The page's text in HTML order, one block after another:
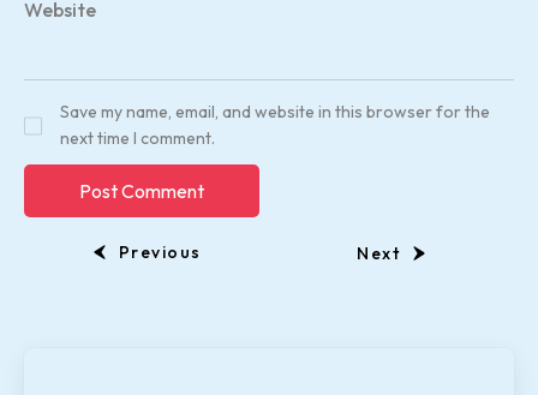
Website
Save my name, email, and website in this browser for the
next time I comment.
Previous Next